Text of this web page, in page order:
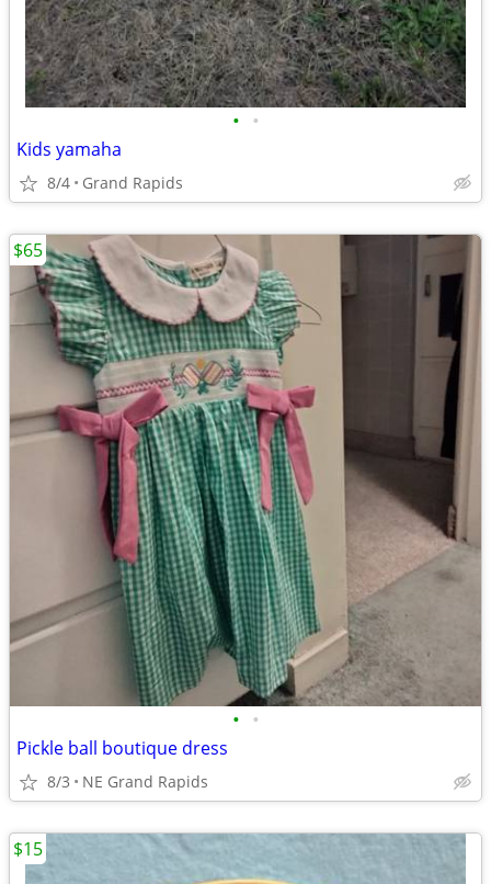
• •
Kids yamaha
8/4 Grand Rapids
• •
Pickle ball boutique dress
8/3 NE Grand Rapids
$65
$15